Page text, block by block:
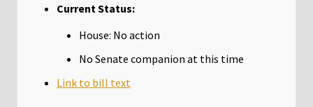
Current Status:
House: No action
No Senate companion at this time
Link to bill text